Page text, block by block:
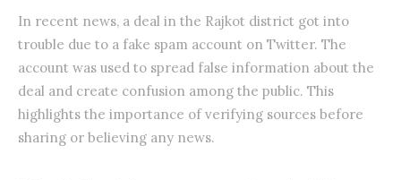
In recent news, a deal in the Rajkot district got into
trouble due to a fake spam account on Twitter. The
account was used to spread false information about the
deal and create confusion among the public. This
highlights the importance of verifying sources before
sharing or believing any news.